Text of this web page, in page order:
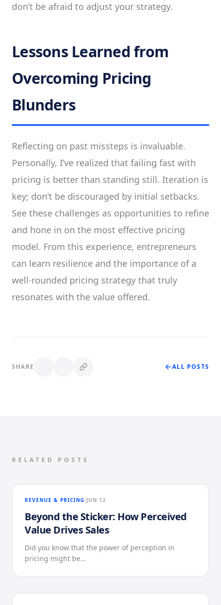
don’t be afraid to adjust your strategy.
Lessons Learned from
Overcoming Pricing
Blunders
Reflecting on past missteps is invaluable.
Personally, I’ve realized that failing fast with
pricing is better than standing still. Iteration is
key; don’t be discouraged by initial setbacks.
See these challenges as opportunities to refine
and hone in on the most effective pricing
model. From this experience, entrepreneurs
can learn resilience and the importance of a
well-rounded pricing strategy that truly
resonates with the value offered.
SHARE ALL POSTS
RELATED POSTS
REVENUE & PRICING JUN 12
Beyond the Sticker: How Perceived
Value Drives Sales
Did you know that the power of perception in
pricing might be…